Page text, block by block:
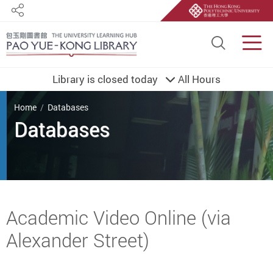
Site
Share
Library is closed today All Hours
You are here
Home Databases
Databases
Start main content
Academic Video Online (via
Alexander Street)